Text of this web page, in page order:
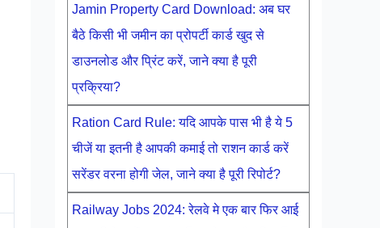
Jamin Property Card Download: अब घर
बैठे किसी भी जमीन का प्रोपर्टी कार्ड खुद से
डाउनलोड और प्रिंट करें, जाने क्या है पूरी
प्रक्रिया?
Ration Card Rule: यदि आपके पास भी है ये 5
चीजें या इतनी है आपकी कमाई तो राशन कार्ड करें
सरेंडर वरना होगी जेल, जाने क्या है पूरी रिपोर्ट?
Railway Jobs 2024: रेलवे मे एक बार फिर आई